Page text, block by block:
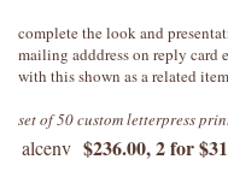
complete the look and
mailing adddress on reply card
with this shown as a related
set of 50 custom letterpress
alcenv $236.00, 2 for